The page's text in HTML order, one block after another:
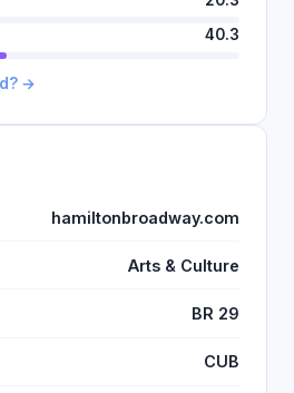
40.3
→
hamiltonbroadway.com
Arts & Culture
BR 29
CUB